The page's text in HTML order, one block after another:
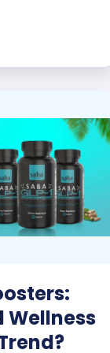
Inspiring
the basis for
Wellness